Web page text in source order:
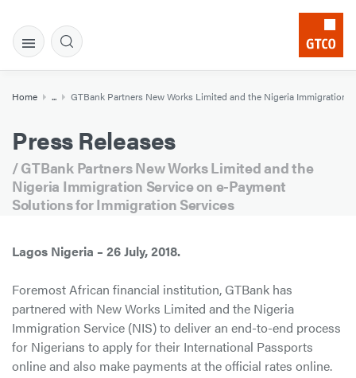
Home ... GTBank Partners New Works Limited and the Nigeria Immigration
Press Releases
/ GTBank Partners New Works Limited and the
Nigeria Immigration Service on e-Payment
Solutions for Immigration Services
Lagos Nigeria – 26 July, 2018.
Foremost African financial institution, GTBank has
partnered with New Works Limited and the Nigeria
Immigration Service (NIS) to deliver an end-to-end process
for Nigerians to apply for their International Passports
online and also make payments at the official rates online.